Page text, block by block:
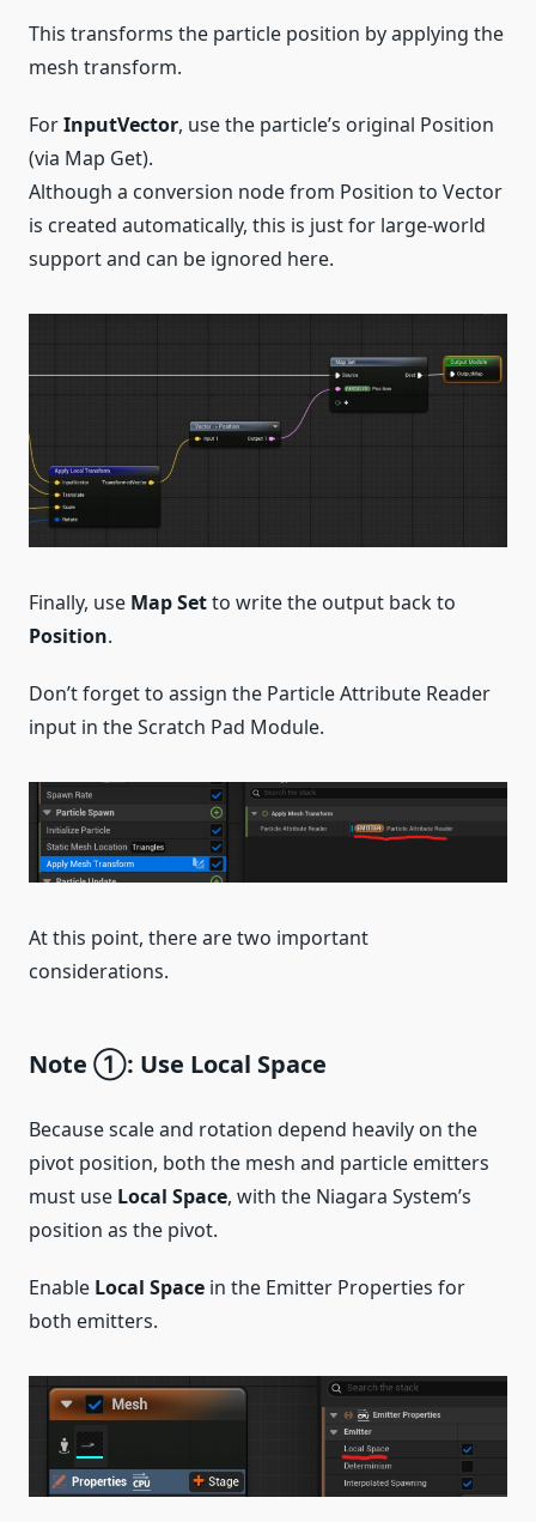
This transforms the particle position by applying the
mesh transform.
ForInputVector, use the particle’s original Position
(via Map Get).
Although a conversion node from Position to Vector
is created automatically, this is just for large-world
support and can be ignored here.
Finally, use Map Setto write the output back to
Position.
Don’t forget to assign the Particle Attribute Reader
input in the Scratch Pad Module.
At this point, there are two important
considerations.
Note ①: Use Local Space
Because scale and rotation depend heavily on the
pivot position, both the mesh and particle emitters
must use Local Space, with the Niagara System’s
position as the pivot.
Enable Local Space in the Emitter Properties for
both emitters.